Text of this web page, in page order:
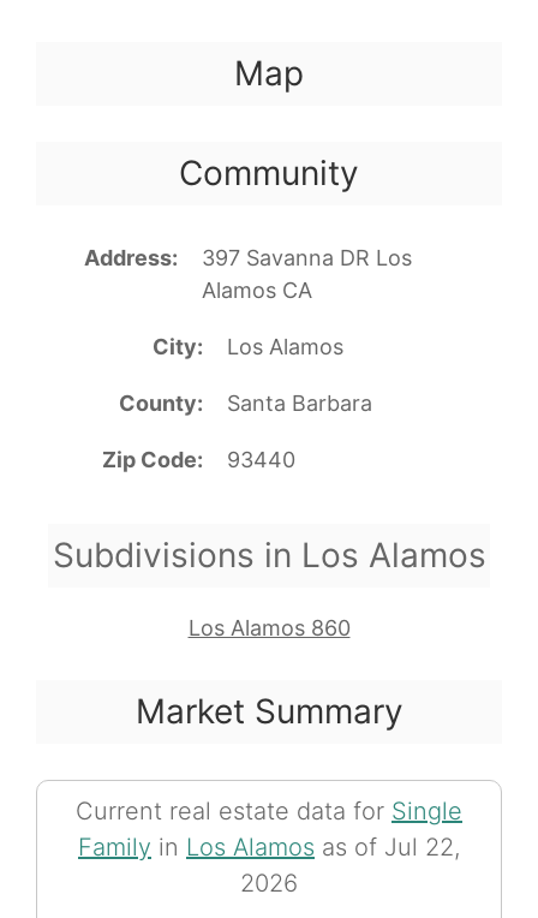
Map
Community
Address
397 Savanna DR Los
Alamos CA
City Los Alamos
County Santa Barbara
Zip Code 93440
Subdivisions in Los Alamos
Los Alamos 860
Market Summary
Current real estate data for Single
Family in Los Alamos as of Jul 22,
2026